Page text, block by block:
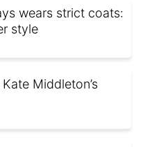
wears strict coats:
style
Middleton’s